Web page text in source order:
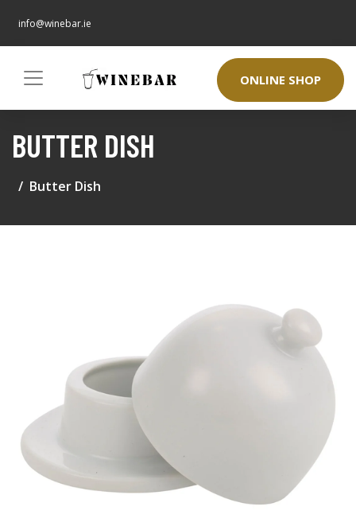
info@winebar.ie
ONLINE SHOP
BUTTER DISH
Butter Dish